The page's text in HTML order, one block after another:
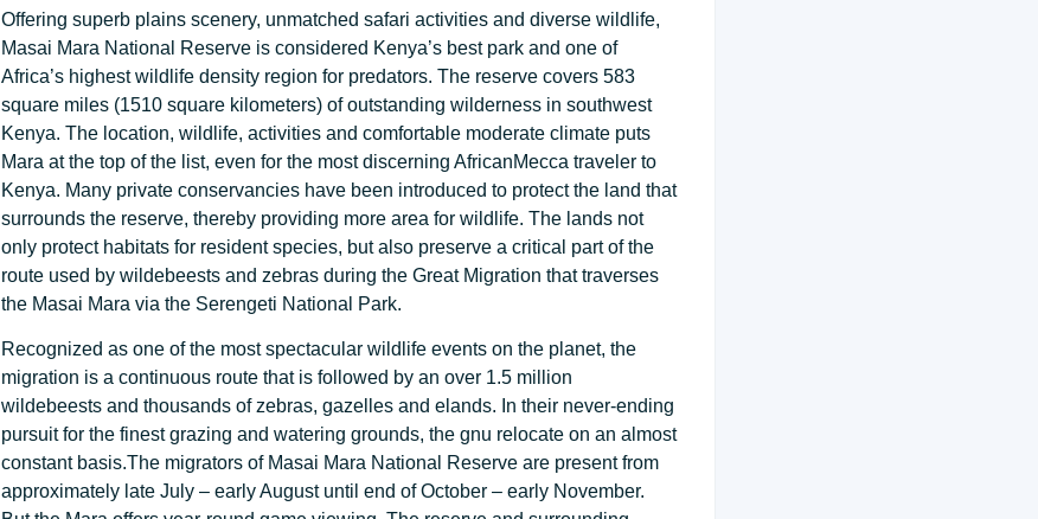
Offering superb plains scenery, unmatched safari activities and diverse wildlife,
Masai Mara National Reserve is considered Kenya’s best park and one of
Africa’s highest wildlife density region for predators. The reserve covers 583
square miles (1510 square kilometers) of outstanding wilderness in southwest
Kenya. The location, wildlife, activities and comfortable moderate climate puts
Mara at the top of the list, even for the most discerning AfricanMecca traveler to
Kenya. Many private conservancies have been introduced to protect the land that
surrounds the reserve, thereby providing more area for wildlife. The lands not
only protect habitats for resident species, but also preserve a critical part of the
route used by wildebeests and zebras during the Great Migration that traverses
the Masai Mara via the Serengeti National Park.
Recognized as one of the most spectacular wildlife events on the planet, the
migration is a continuous route that is followed by an over 1.5 million
wildebeests and thousands of zebras, gazelles and elands. In their never-ending
pursuit for the finest grazing and watering grounds, the gnu relocate on an almost
constant basis.The migrators of Masai Mara National Reserve are present from
approximately late July – early August until end of October – early November.